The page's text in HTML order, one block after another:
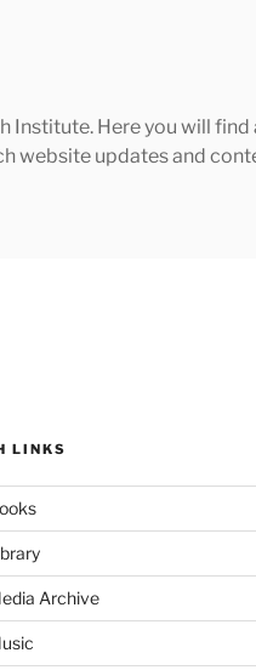
Institute. Here you will find
website updates and
LINKS
Archive